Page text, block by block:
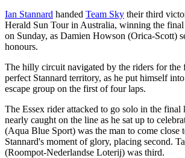
Ian Stannard handed Team Sky their third
Herald Sun Tour in Australia, winning the
on Sunday, as Damien Howson (Orica-Scott)
honours.
The hilly circuit navigated by the riders for the
perfect Stannard territory, as he put himself
escape group on the first of four laps.
The Essex rider attacked to go solo in the final
nearly caught on the line as he sat up to
(Aqua Blue Sport) was the man to come close
Stannard's moment of glory, placing second.
(Roompot-Nederlandse Loterij) was third.